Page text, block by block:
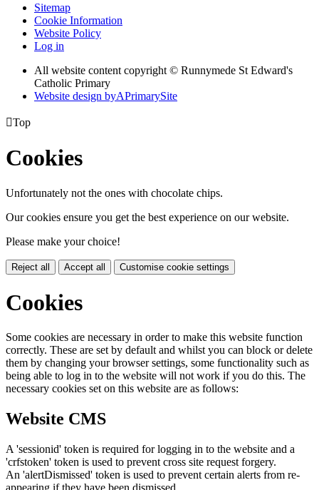
Sitemap
Cookie Information
Website Policy
Log in
All website content copyright © Runnymede St Edward's
Catholic Primary
Website design byAPrimarySite
Top
Cookies
Unfortunately not the ones with chocolate chips.
Our cookies ensure you get the best experience on our website.
Please make your choice!
Reject all Accept all Customise cookie settings
Cookies
Some cookies are necessary in order to make this website function
correctly. These are set by default and whilst you can block or delete
them by changing your browser settings, some functionality such as
being able to log in to the website will not work if you do this. The
necessary cookies set on this website are as follows:
Website CMS
A 'sessionid' token is required for logging in to the website and a
'crfstoken' token is used to prevent cross site request forgery.
An 'alertDismissed' token is used to prevent certain alerts from re-